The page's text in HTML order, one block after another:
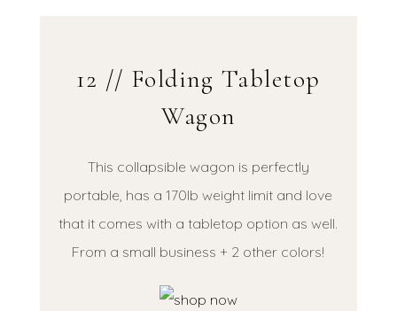
12 // Folding Tabletop
Wagon
This collapsible wagon is perfectly
portable, has a 170lb weight limit and love
that it comes with a tabletop option as well.
From a small business + 2 other colors!